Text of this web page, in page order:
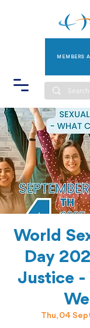
MEMBERS
World
Day
Justice -
Thu, 04